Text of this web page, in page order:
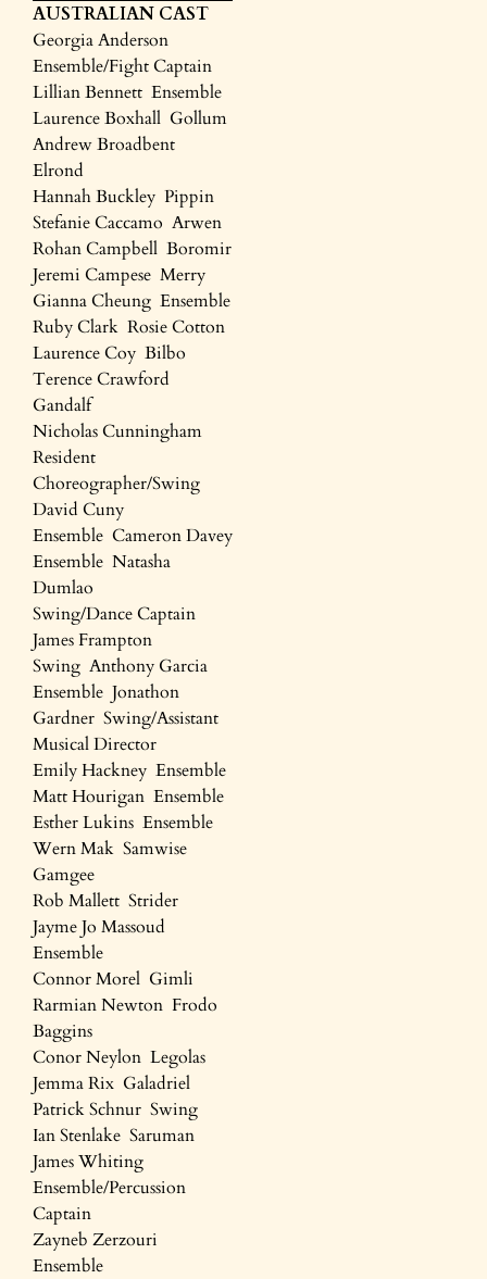
AUSTRALIAN CAST
Georgia Anderson
Ensemble/Fight Captain
Lillian Bennett Ensemble
Laurence Boxhall Gollum
Andrew Broadbent
Elrond
Hannah Buckley Pippin
Stefanie Caccamo Arwen
Rohan Campbell Boromir
Jeremi Campese Merry
Gianna Cheung Ensemble
Ruby Clark Rosie Cotton
Laurence Coy Bilbo
Terence Crawford
Gandalf
Nicholas Cunningham
Resident
Choreographer/Swing
David Cuny
Ensemble Cameron Davey
Ensemble Natasha
Dumlao
Swing/Dance Captain
James Frampton
Swing Anthony Garcia
Ensemble Jonathon
Gardner Swing/Assistant
Musical Director
Emily Hackney Ensemble
Matt Hourigan Ensemble
Esther Lukins Ensemble
Wern Mak Samwise
Gamgee
Rob Mallett Strider
Jayme Jo Massoud
Ensemble
Connor Morel Gimli
Rarmian Newton Frodo
Baggins
Conor Neylon Legolas
Jemma Rix Galadriel
Patrick Schnur Swing
Ian Stenlake Saruman
James Whiting
Ensemble/Percussion
Captain
Zayneb Zerzouri
Ensemble